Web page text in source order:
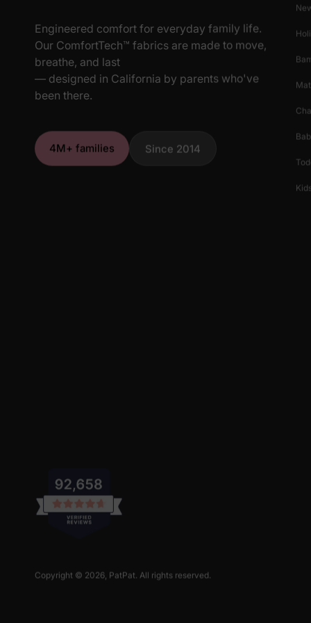
Engineered comfort for everyday family life.
Our ComfortTech™ fabrics are made to move,
breathe, and last
— designed in California by parents who've
been there.
4M+ families Since 2014
Copyright © 2026, PatPat. All rights reserved.